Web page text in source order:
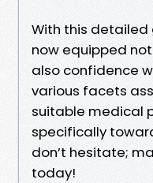
With this detailed
now equipped
also confidence
various facets
suitable medical
specifically
don’t hesitate;
today!